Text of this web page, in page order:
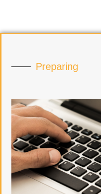
Preparing